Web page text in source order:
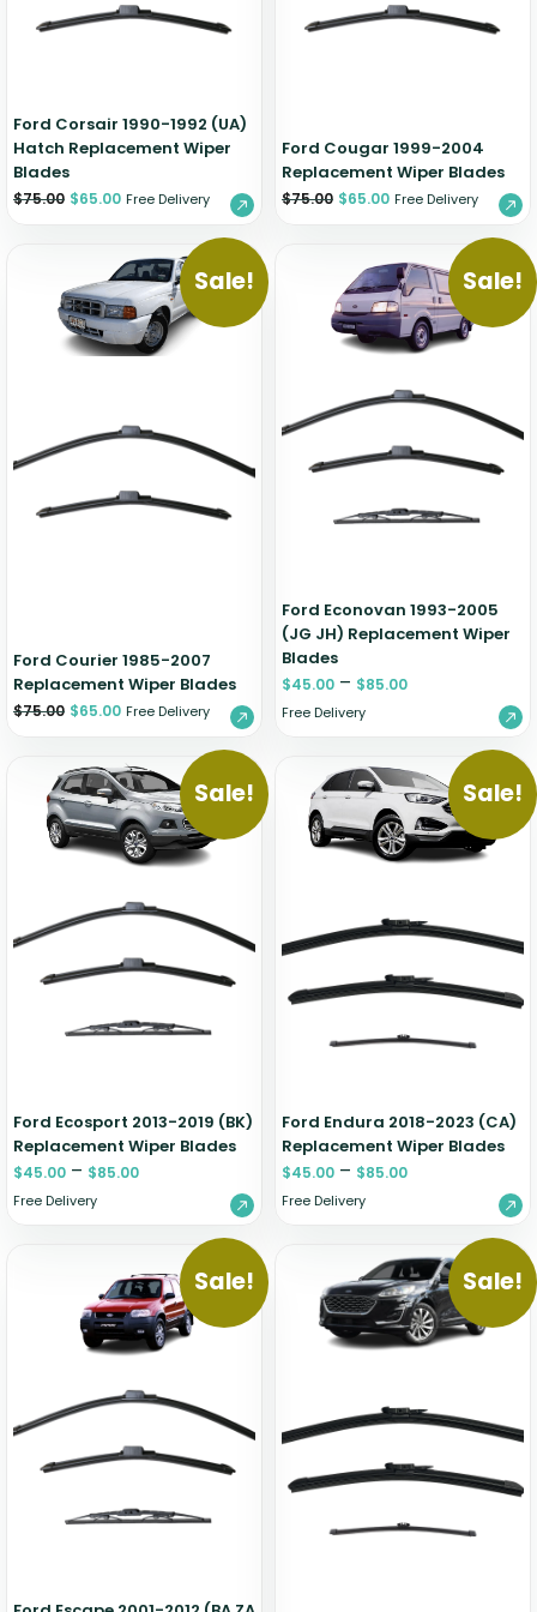
Ford Corsair 1990-1992 (UA)
Hatch Replacement Wiper
Blades
$75.00 $65.00 Free Delivery
Ford Cougar 1999-2004
Replacement Wiper Blades
$75.00 $65.00 Free Delivery
Sale!
Ford Courier 1985-2007
Replacement Wiper Blades
$75.00 $65.00 Free Delivery
Sale!
Ford Econovan 1993-2005
(JG JH) Replacement Wiper
Blades
$45.00 – $85.00
Free Delivery
Sale!
Ford Ecosport 2013-2019 (BK)
Replacement Wiper Blades
$45.00 – $85.00
Free Delivery
Sale!
Ford Endura 2018-2023 (CA)
Replacement Wiper Blades
$45.00 – $85.00
Free Delivery
Sale! Sale!
Zeekr